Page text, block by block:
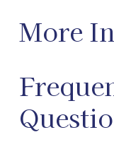
More